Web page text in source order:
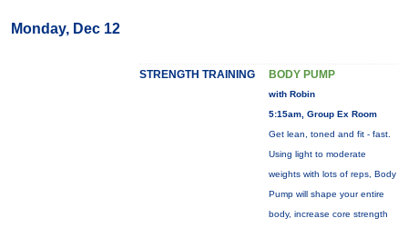
Monday, Dec 12
STRENGTH TRAINING BODY PUMP
with Robin
5:15am, Group Ex Room
Get lean, toned and fit - fast.
Using light to moderate
weights with lots of reps, Body
Pump will shape your entire
body, increase core strength